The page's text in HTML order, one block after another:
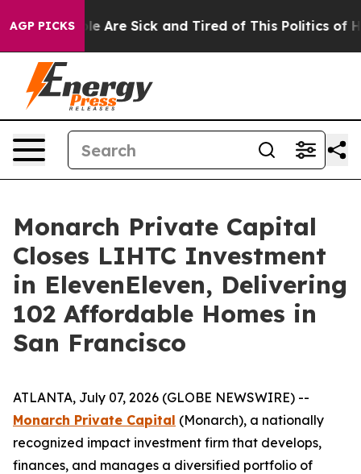
AGP PICKS
“People Are Sick and Tired of This Politics of
Monarch Private Capital
Closes LIHTC Investment
in ElevenEleven, Delivering
102 Affordable Homes in
San Francisco
ATLANTA, July 07, 2026 (GLOBE NEWSWIRE) --
Monarch Private Capital (Monarch), a nationally
recognized impact investment firm that develops,
finances, and manages a diversified portfolio of